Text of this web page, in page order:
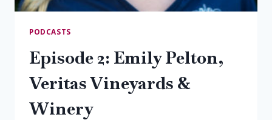
PODCASTS
Episode 2: Emily Pelton,
Veritas Vineyards &
Winery